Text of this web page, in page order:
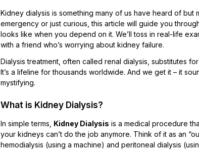
Kidney dialysis is something many of us have heard of but
emergency or just curious, this article will guide you
looks like when you depend on it. We’ll toss in real-life
with a friend who’s worrying about kidney failure.
Dialysis treatment, often called renal dialysis, substitutes
It’s a lifeline for thousands worldwide. And we get it – it
mystifying.
What is Kidney Dialysis?
In simple terms, Kidney Dialysis is a medical procedure
your kidneys can’t do the job anymore. Think of it as an
hemodialysis (using a machine) and peritoneal dialysis